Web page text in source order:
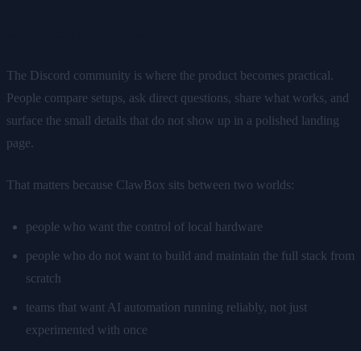
The Discord community is where the product becomes practical.
People compare setups, ask direct questions, share what works, and
surface the small details that do not show up in a polished landing
page.
That matters because ClawBox sits between two worlds:
people who want the control of local hardware
people who do not want to build and maintain the full stack from
scratch
teams that want AI automation running reliably, not just
experimented with once